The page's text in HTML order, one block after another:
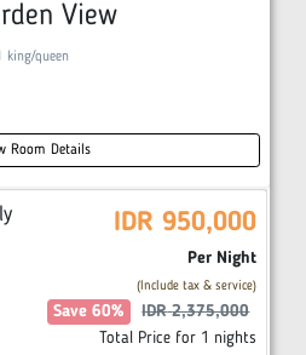
View
king/queen
Room Details
IDR 950,000
Per Night
(Include tax & service)
Save 60% IDR 2,375,000
Total Price for 1 nights